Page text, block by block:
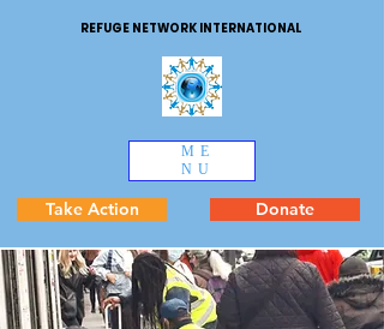
REFUGE NETWORK INTERNATIONAL
ME
NU
Take Action Donate